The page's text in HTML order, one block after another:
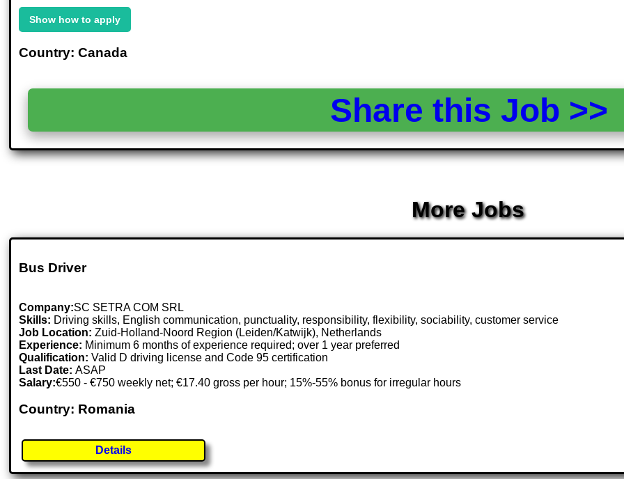
Show how to apply
Country: Canada
Share this Job
More Jobs
Bus Driver
Company:SC SETRA COM SRL
Skills: Driving skills, English communication, punctuality, responsibility, flexibility, sociability, customer service
Job Location:Zuid-Holland-Noord Region (Leiden/Katwijk), Netherlands
Experience: Minimum 6 months of experience required; over 1 year preferred
Qualification: Valid D driving license and Code 95 certification
Last Date:ASAP
Salary:€550 - €750 weekly net; €17.40 gross per hour; 15%-55% bonus for irregular hours
Country: Romania
Details